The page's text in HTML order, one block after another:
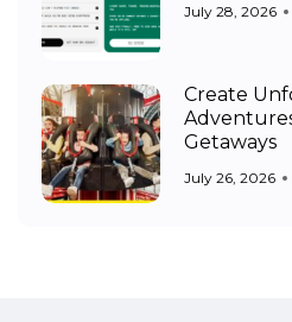
July 28, 2026
Create
Getaways
July 26, 2026